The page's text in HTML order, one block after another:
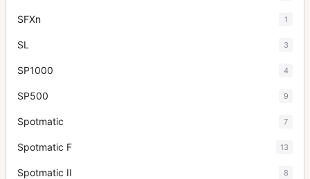
SFXn 1
SL 3
SP1000 4
SP500 9
Spotmatic 7
Spotmatic F 13
Spotmatic II 8